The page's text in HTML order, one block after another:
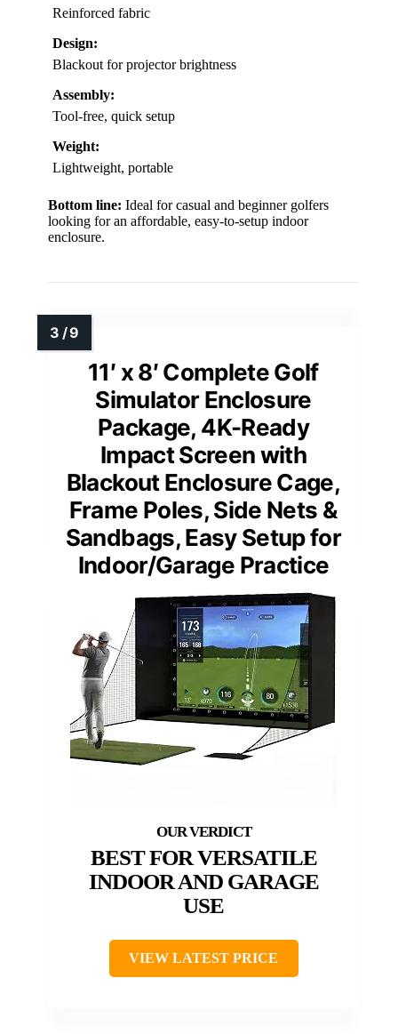
Reinforced fabric
Design:
Blackout for projector brightness
Assembly:
Tool-free, quick setup
Weight:
Lightweight, portable
Bottom line: Ideal for casual and beginner golfers
looking for an affordable, easy-to-setup indoor
enclosure.
11′ x 8′ Complete Golf
Simulator Enclosure
Package, 4K-Ready
Impact Screen with
Blackout Enclosure Cage,
Frame Poles, Side Nets &
Sandbags, Easy Setup for
Indoor/Garage Practice
BEST FOR VERSATILE
INDOOR AND GARAGE
USE
VIEW LATEST PRICE